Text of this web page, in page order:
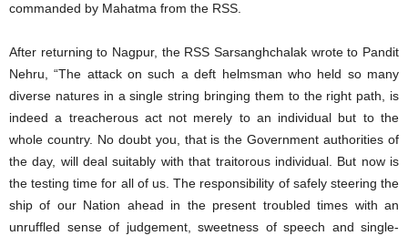
commanded by Mahatma from the RSS.
After returning to Nagpur, the RSS Sarsanghchalak wrote to Pandit
Nehru, “The attack on such a deft helmsman who held so many
diverse natures in a single string bringing them to the right path, is
indeed a treacherous act not merely to an individual but to the
whole country. No doubt you, that is the Government authorities of
the day, will deal suitably with that traitorous individual. But now is
the testing time for all of us. The responsibility of safely steering the
ship of our Nation ahead in the present troubled times with an
unruffled sense of judgement, sweetness of speech and single-